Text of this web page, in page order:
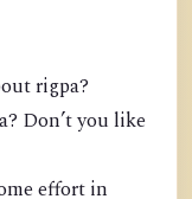
rigpa?
Don’t you like
effort in